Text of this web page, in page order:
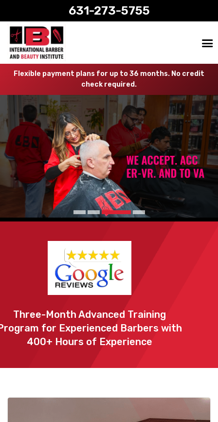
631-273-5755
Flexible payment plans for up to 36 months. No credit
check required.
Three-Month Advanced Training
for Experienced Barbers with
400+ Hours of Experience